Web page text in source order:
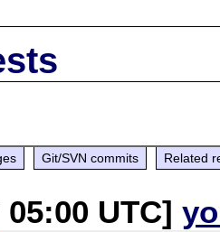
Git/SVN commits Related
05:00 UTC]